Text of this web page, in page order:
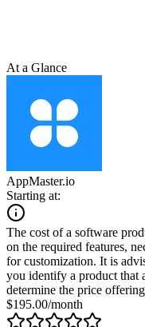
At a Glance
AppMaster.io
Starting at:
The cost of a software
on the required features,
for customization. It is
you identify a product that
determine the price
$195.00/month